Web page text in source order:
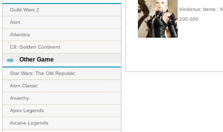
Guild Wars 2
Aion
Atlantica
C9: Golden Continent
Other Game
Star Wars: The Old Republic
Aion Classic
Anarchy
Apex Legends
Arcane Legends
Vindictus::Items :
200.000